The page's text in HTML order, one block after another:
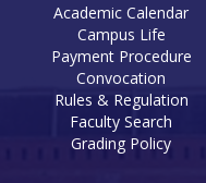
Academic Calendar
Campus Life
Payment Procedure
Convocation
Rules & Regulation
Faculty Search
Grading Policy